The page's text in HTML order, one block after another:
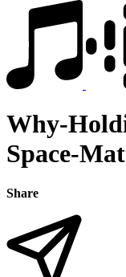
Why-
Space-
Share